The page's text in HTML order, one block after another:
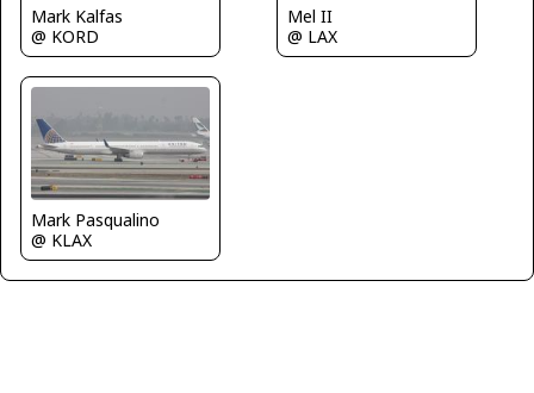
Mark Kalfas
@ KORD
Mel II
@ LAX
Mark Pasqualino
@ KLAX